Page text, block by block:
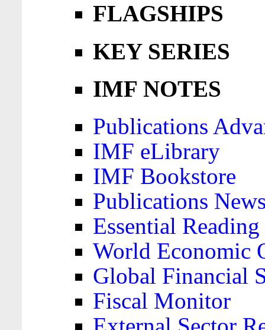
FLAGSHIPS
KEY SERIES
IMF NOTES
Publications
IMF eLibrary
IMF Bookstore
Publications
Essential
World Economic
Global Financial
Fiscal Monitor